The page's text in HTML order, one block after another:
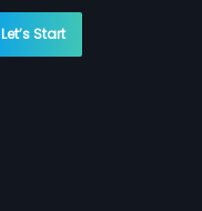
Let’s Start